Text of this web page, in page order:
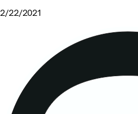
2/22/2021